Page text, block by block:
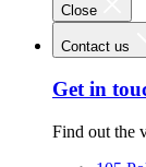
Close
Contact us
Get in
Find out the